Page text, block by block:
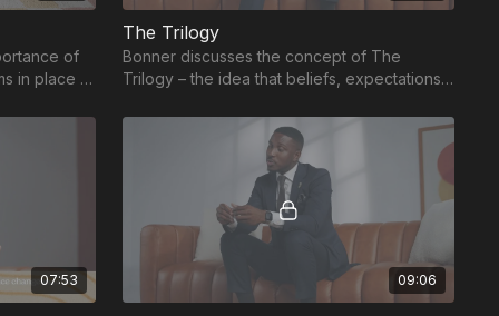
of
in place to
The Trilogy
Bonner discusses the concept of The
Trilogy – the idea that beliefs, expectations,
achieve success
07:53 09:06